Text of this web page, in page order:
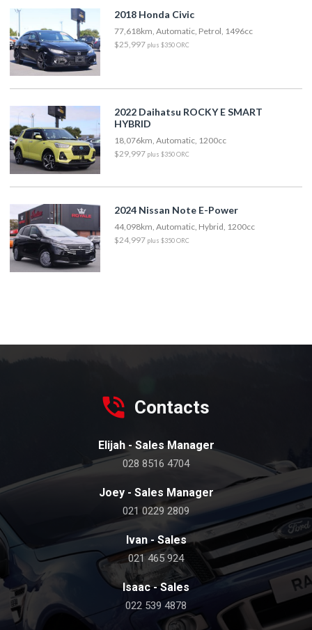
2018 Honda Civic
77,618km, Automatic, Petrol, 1496cc
$25,997 plus $350 ORC
2022 Daihatsu ROCKY E SMART
HYBRID
18,076km, Automatic, 1200cc
$29,997 plus $350 ORC
2024 Nissan Note E-Power
44,098km, Automatic, Hybrid, 1200cc
$24,997 plus $350 ORC
Contacts
Elijah - Sales Manager
028 8516 4704
Joey - Sales Manager
021 0229 2809
Ivan - Sales
021 465 924
Isaac - Sales
022 539 4878